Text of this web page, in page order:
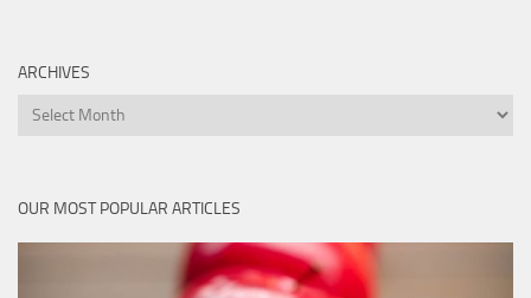
ARCHIVES
Archives
OUR MOST POPULAR ARTICLES